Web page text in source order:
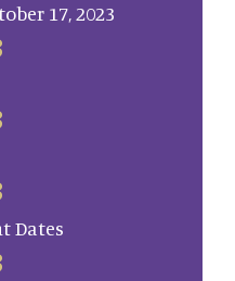
17, 2023
Dates